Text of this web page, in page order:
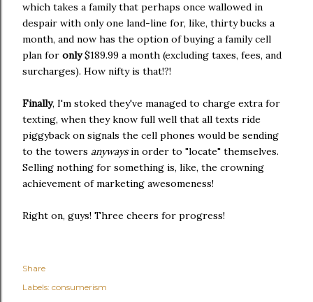
which takes a family that perhaps once wallowed in
despair with only one land-line for, like, thirty bucks a
month, and now has the option of buying a family cell
plan for only$189.99 a month (excluding taxes, fees, and
surcharges). How nifty is that!?!
Finally, I'm stoked they've managed to charge extra for
texting, when they know full well that all texts ride
piggyback on signals the cell phones would be sending
to the towers anywaysin order to "locate" themselves.
Selling nothing for something is, like, the crowning
achievement of marketing awesomeness!
Right on, guys! Three cheers for progress!
Share
Labels: consumerism